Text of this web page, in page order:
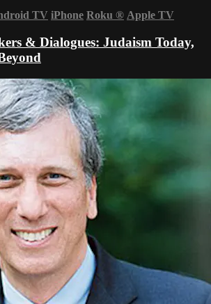
TV iPhone Roku ® Apple TV
& Dialogues: Judaism Today,